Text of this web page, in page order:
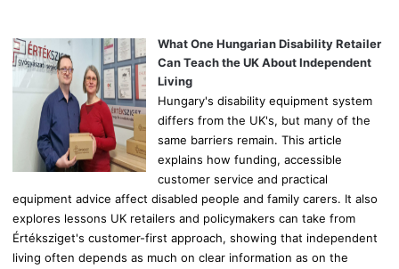
o
r
What One Hungarian Disability Retailer
Can Teach the UK About Independent
Living
Hungary's disability equipment system
differs from the UK's, but many of the
same barriers remain. This article
explains how funding, accessible
customer service and practical
equipment advice affect disabled people and family carers. It also
explores lessons UK retailers and policymakers can take from
Értéksziget's customer-first approach, showing that independent
living often depends as much on clear information as on the